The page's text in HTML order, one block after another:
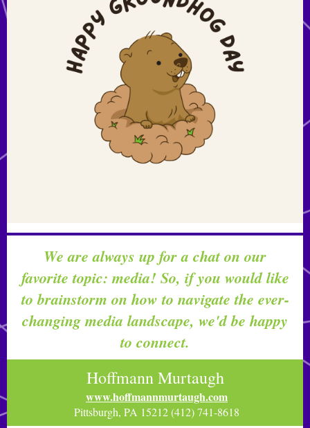
We are always up for a chat on our
favorite topic: media! So, if you would like
to brainstorm on how to navigate the ever-
changing media landscape, we'd be happy
to connect.
Hoffmann Murtaugh
www.hoffmannmurtaugh.com
Pittsburgh, PA 15212 (412) 741-8618